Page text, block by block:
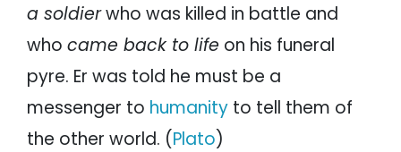
a soldierwho was killed in battle and
who came back to life on his funeral
pyre. Er was told he must be a
messenger to humanity to tell them of
the other world. (Plato)